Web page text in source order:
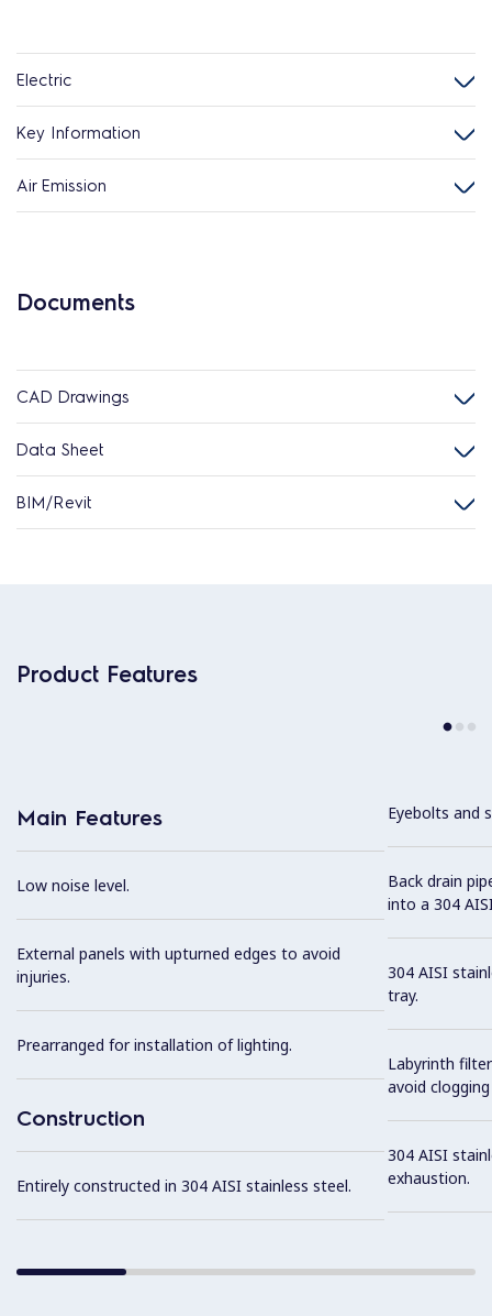
Electric
Key Information
Air Emission
Documents
CAD Drawings
Data Sheet
BIM/Revit
Product Features
Main Features
Low noise level.
External panels with upturned edges to avoid
injuries.
Prearranged for installation of lighting.
Construction
Entirely constructed in 304 AISI stainless steel.
Eyebolts and
Back drain
into a 304
304 AISI
tray.
Labyrinth
avoid
304 AISI
exhaustion.